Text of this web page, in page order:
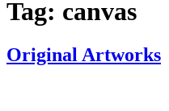
Tag: canvas
Original Artworks